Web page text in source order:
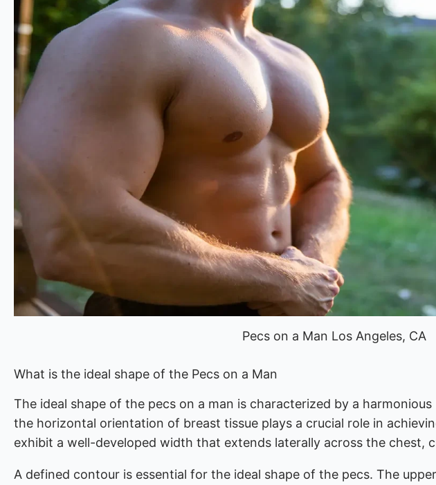
Pecs on a Man Los Angeles, CA
What is the ideal shape of the Pecs on a Man
The ideal shape of the pecs on a man is characterized by a
the horizontal orientation of breast tissue plays a crucial role in
exhibit a well-developed width that extends laterally across the chest,
A defined contour is essential for the ideal shape of the pecs. The